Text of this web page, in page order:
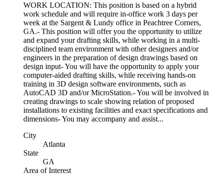
WORK LOCATION: This position is based on a hybrid
work schedule and will require in-office work 3 days per
week at the Sargent & Lundy office in Peachtree Corners,
GA.- This position will offer you the opportunity to utilize
and expand your drafting skills, while working in a multi-
disciplined team environment with other designers and/or
engineers in the preparation of design drawings based on
design input- You will have the opportunity to apply your
computer-aided drafting skills, while receiving hands-on
training in 3D design software environments, such as
AutoCAD 3D and/or MicroStation.- You will be involved in
creating drawings to scale showing relation of proposed
installations to existing facilities and exact specifications and
dimensions- You may accompany and assist...
City
Atlanta
State
GA
Area of Interest